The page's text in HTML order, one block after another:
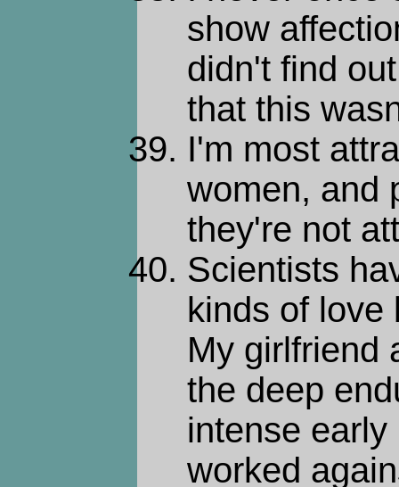
show
didn't find
that this
I'm most
women, and
they're not
Scientists
kinds of love
My girlfriend
the deep
intense
worked